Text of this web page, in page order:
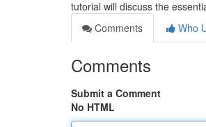
tutorial will discuss the
Comments
Who
Comments
Submit a Comment
No HTML